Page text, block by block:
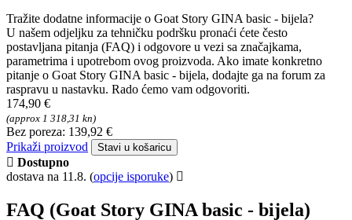
FAQ - Pitanja o proizvodu
Goat Story GINA basic - bijela